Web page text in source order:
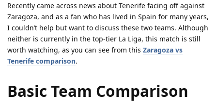
Recently came across news about Tenerife facing off against
Zaragoza, and as a fan who has lived in Spain for many years,
I couldn’t help but want to discuss these two teams. Although
neither is currently in the top-tier La Liga, this match is still
worth watching, as you can see from this Zaragoza vs
Tenerife comparison.
Basic Team Comparison